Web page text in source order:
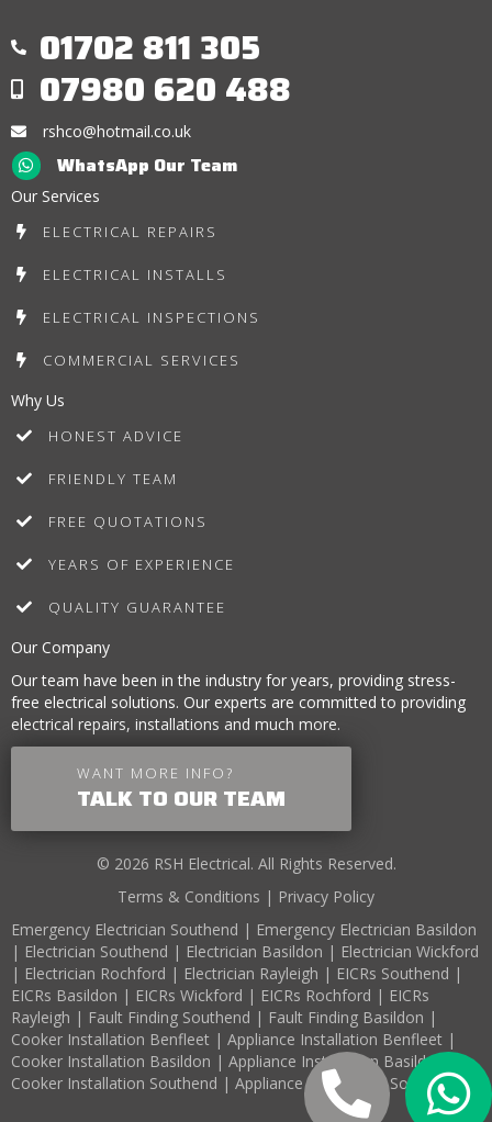
01702 811 305
07980 620 488
rshco@hotmail.co.uk
WhatsApp Our Team
Our Services
ELECTRICAL REPAIRS
ELECTRICAL INSTALLS
ELECTRICAL INSPECTIONS
COMMERCIAL SERVICES
Why Us
HONEST ADVICE
FRIENDLY TEAM
FREE QUOTATIONS
YEARS OF EXPERIENCE
QUALITY GUARANTEE
Our Company
Our team have been in the industry for years, providing stress-
free electrical solutions. Our experts are committed to providing
electrical repairs, installations and much more.
WANT MORE INFO?
TALK TO OUR TEAM
© 2026 RSH Electrical. All Rights Reserved.
Terms & Conditions | Privacy Policy
Emergency Electrician Southend | Emergency Electrician Basildon
| Electrician Southend | Electrician Basildon | Electrician Wickford
| Electrician Rochford | Electrician Rayleigh | EICRs Southend |
EICRs Basildon | EICRs Wickford | EICRs Rochford | EICRs
Rayleigh | Fault Finding Southend | Fault Finding Basildon |
Cooker Installation Benfleet | Appliance Installation Benfleet |
Cooker Installation Basildon | Appliance Installation Basildon
Cooker Installation Southend | Appliance Installation Southend